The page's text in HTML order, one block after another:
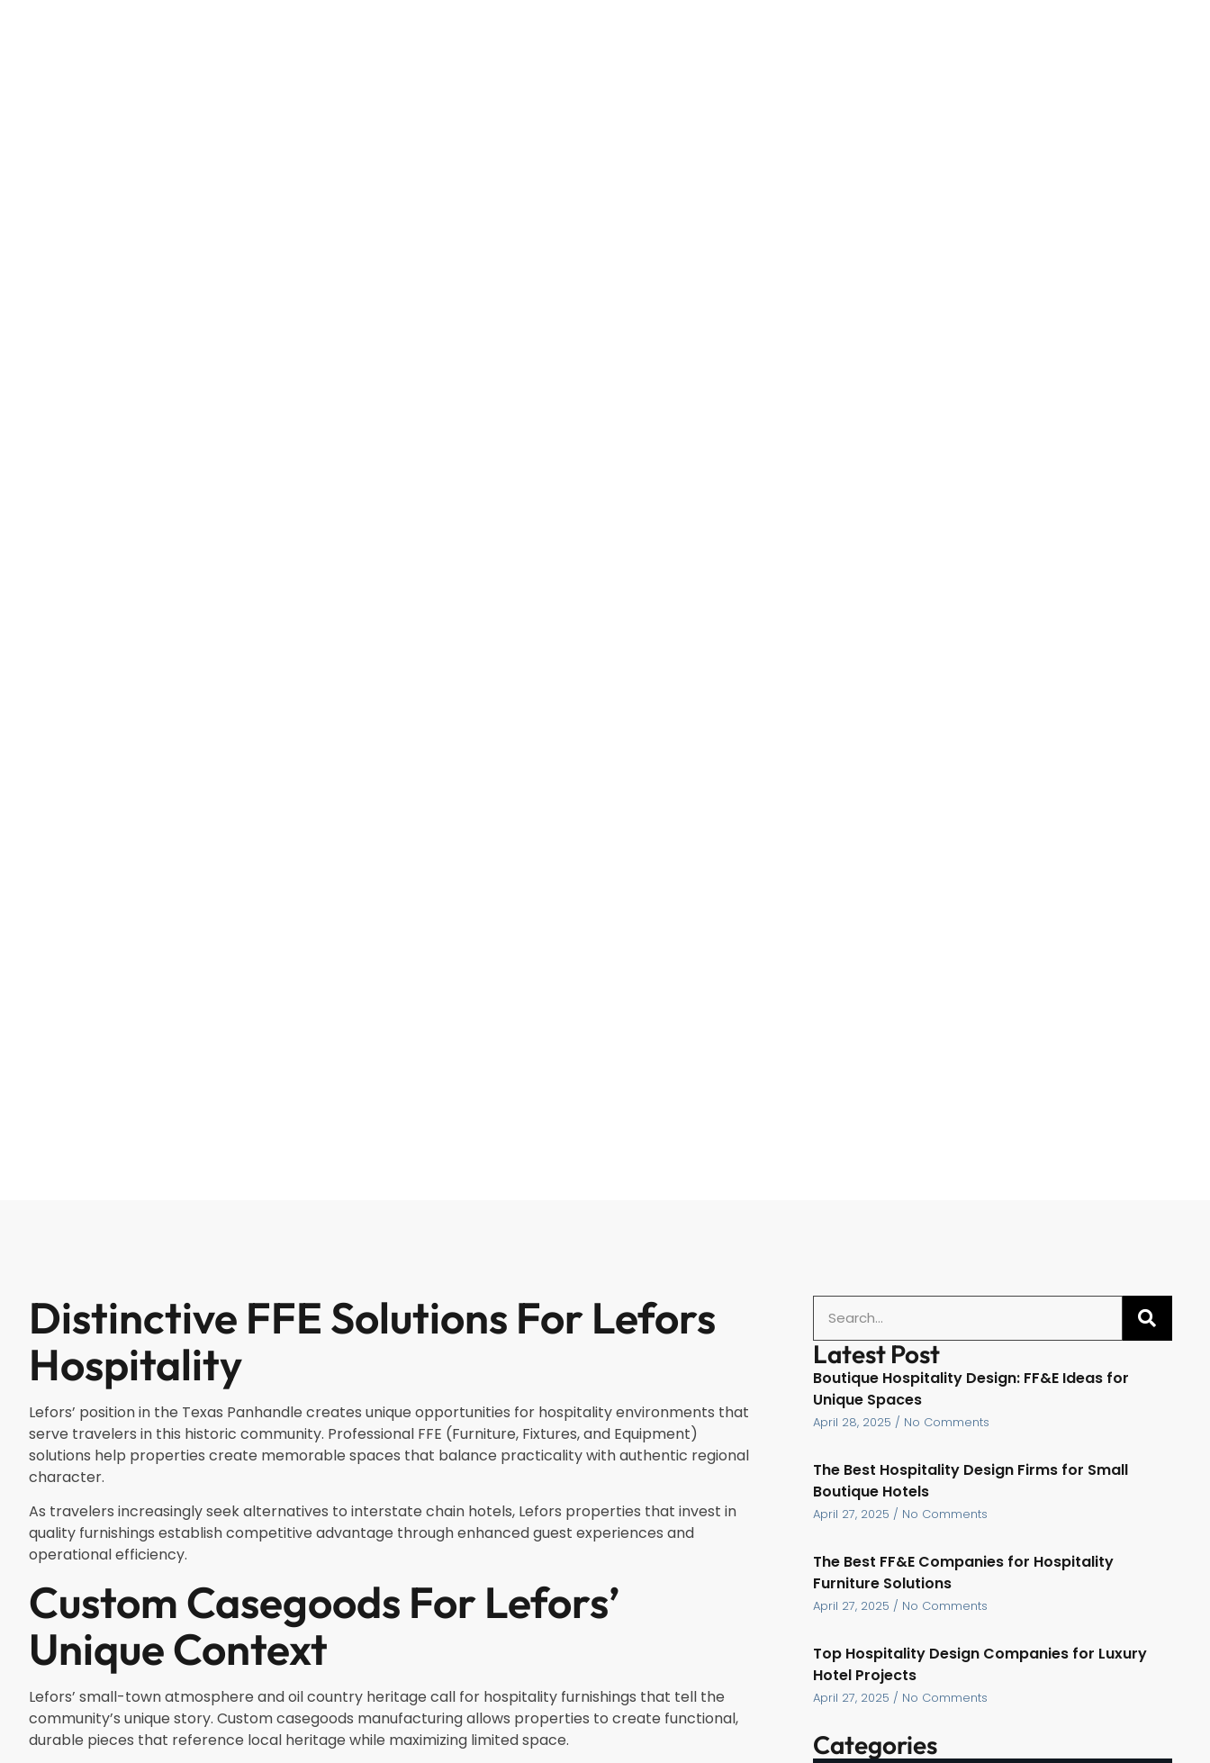
Distinctive FFE Solutions For Lefors
Hospitality
Lefors’ position in the Texas Panhandle creates unique opportunities for hospitality environments that
serve travelers in this historic community. Professional FFE (Furniture, Fixtures, and Equipment)
solutions help properties create memorable spaces that balance practicality with authentic regional
character.
As travelers increasingly seek alternatives to interstate chain hotels, Lefors properties that invest in
quality furnishings establish competitive advantage through enhanced guest experiences and
operational efficiency.
Custom Casegoods For Lefors’
Unique Context
Lefors’ small-town atmosphere and oil country heritage call for hospitality furnishings that tell the
community’s unique story. Custom casegoods manufacturing allows properties to create functional,
durable pieces that reference local heritage while maximizing limited space.
Latest Post
Boutique Hospitality Design: FF&E Ideas for
Unique Spaces
April 28, 2025 No Comments
The Best Hospitality Design Firms for Small
Boutique Hotels
April 27, 2025 No Comments
The Best FF&E Companies for Hospitality
Furniture Solutions
April 27, 2025 No Comments
Top Hospitality Design Companies for Luxury
Hotel Projects
April 27, 2025 No Comments
Categories